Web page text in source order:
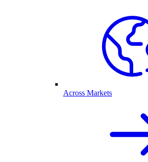
Across Markets